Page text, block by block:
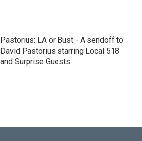
Pastorius: LA or Bust - A sendoff to
David Pastorius starring Local 518
and Surprise Guests